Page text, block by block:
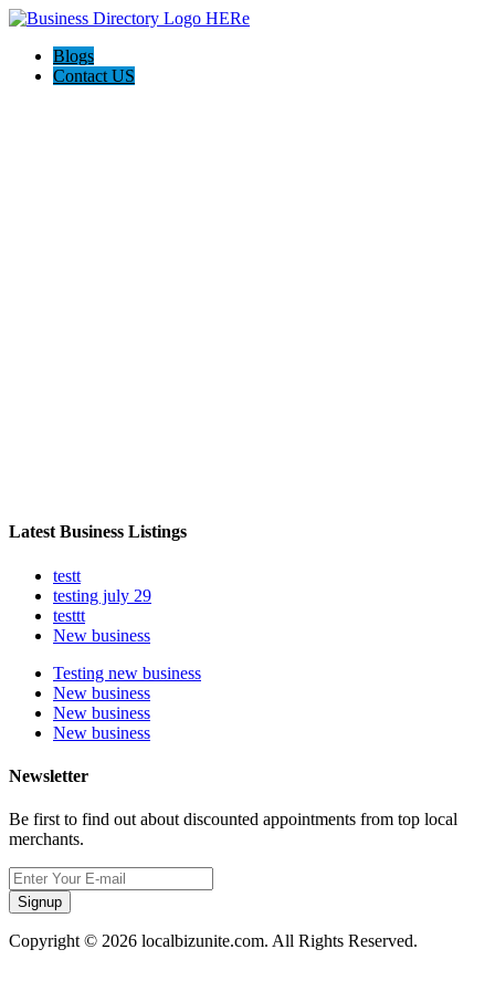
Blogs
Contact US
Latest Business Listings
testt
testing july 29
testtt
New business
Testing new business
New business
New business
New business
Newsletter
Be first to find out about discounted appointments from top local
merchants.
Signup
Copyright © 2026 localbizunite.com. All Rights Reserved.